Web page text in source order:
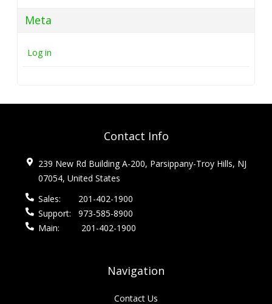
Meta
Log in
Contact Info
239 New Rd Building A-200, Parsippany-Troy Hills, NJ
07054, United States
Sales:
201-402-1900
Support:
973-585-8900
Main:
201-402-1900
Navigation
Contact Us